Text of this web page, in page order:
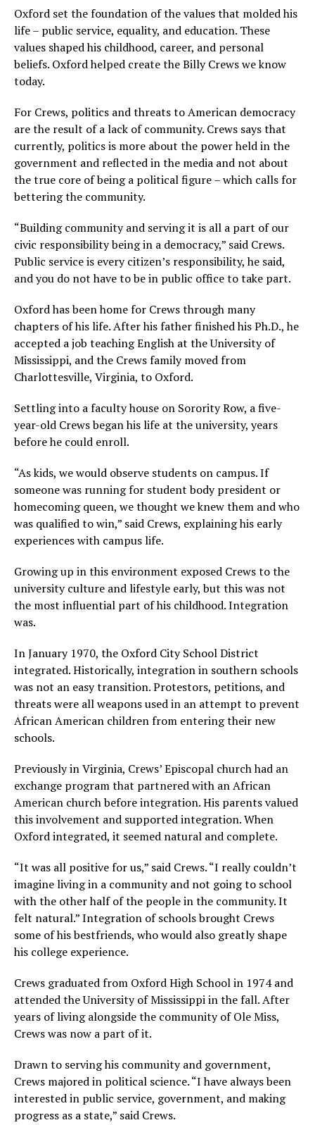
Oxford set the foundation of the values that molded his
life – public service, equality, and education. These
values shaped his childhood, career, and personal
beliefs. Oxford helped create the Billy Crews we know
today.
For Crews, politics and threats to American democracy
are the result of a lack of community. Crews says that
currently, politics is more about the power held in the
government and reflected in the media and not about
the true core of being a political figure – which calls for
bettering the community.
“Building community and serving it is all a part of our
civic responsibility being in a democracy,” said Crews.
Public service is every citizen’s responsibility, he said,
and you do not have to be in public office to take part.
Oxford has been home for Crews through many
chapters of his life. After his father finished his Ph.D., he
accepted a job teaching English at the University of
Mississippi, and the Crews family moved from
Charlottesville, Virginia, to Oxford.
Settling into a faculty house on Sorority Row, a five-
year-old Crews began his life at the university, years
before he could enroll.
“As kids, we would observe students on campus. If
someone was running for student body president or
homecoming queen, we thought we knew them and who
was qualified to win,” said Crews, explaining his early
experiences with campus life.
Growing up in this environment exposed Crews to the
university culture and lifestyle early, but this was not
the most influential part of his childhood. Integration
was.
In January 1970, the Oxford City School District
integrated. Historically, integration in southern schools
was not an easy transition. Protestors, petitions, and
threats were all weapons used in an attempt to prevent
African American children from entering their new
schools.
Previously in Virginia, Crews’ Episcopal church had an
exchange program that partnered with an African
American church before integration. His parents valued
this involvement and supported integration. When
Oxford integrated, it seemed natural and complete.
“It was all positive for us,” said Crews. “I really couldn’t
imagine living in a community and not going to school
with the other half of the people in the community. It
felt natural.” Integration of schools brought Crews
some of his bestfriends, who would also greatly shape
his college experience.
Crews graduated from Oxford High School in 1974 and
attended the University of Mississippi in the fall. After
years of living alongside the community of Ole Miss,
Crews was now a part of it.
Drawn to serving his community and government,
Crews majored in political science. “I have always been
interested in public service, government, and making
progress as a state,” said Crews.